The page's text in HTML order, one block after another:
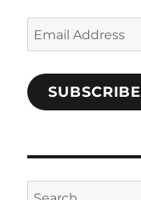
Email
Address
SUBSCRIBE
Search